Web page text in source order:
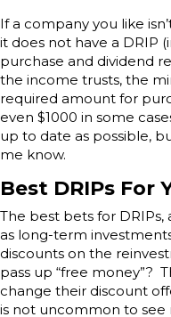
If a company you like
it does not have a DRIP
purchase and dividend
the income trusts, the
required amount for
even $1000 in some
up to date as possible,
me know.
Best DRIPs For
The best bets for
as long-term
discounts on the
pass up “free money”?
change their discount
is not uncommon to see